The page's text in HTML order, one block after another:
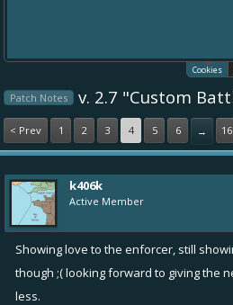
Cookies
Patch Notes v. 2.7 "Custom
< Prev 1 2 3 4 5 6 → 16
k406k
Active Member
Showing love to the enforcer, still
though ;( looking forward to giving the
less.